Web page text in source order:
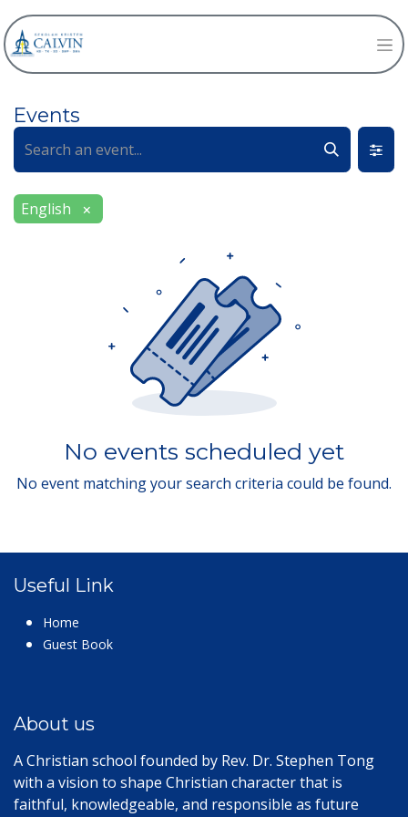
Events
English ×
No events scheduled yet
No event matching your search criteria could be found.
Useful Link
Home
Guest Book
About us
A Christian school founded by Rev. Dr. Stephen Tong
with a vision to shape Christian character that is
faithful, knowledgeable, and responsible as future